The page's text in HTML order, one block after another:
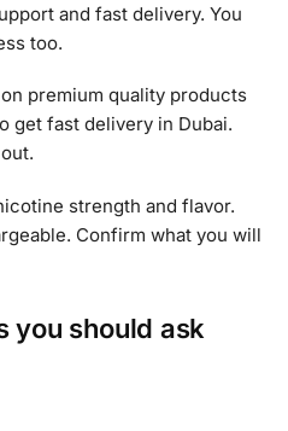
and fast delivery. You
too.
premium quality products
get fast delivery in Dubai.
strength and flavor.
Confirm what you will
you should ask